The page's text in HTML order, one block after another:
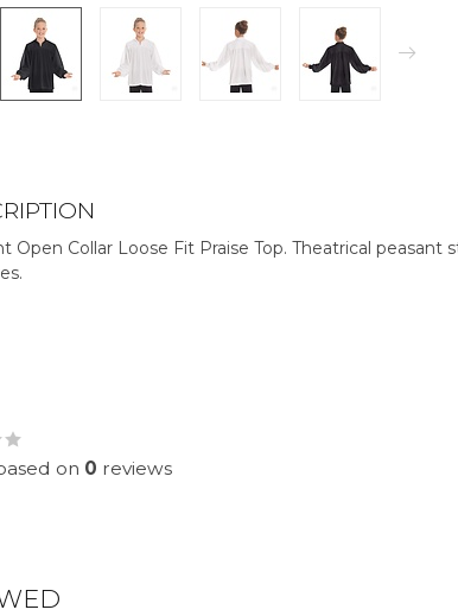
Open Collar Loose Fit Praise Top. Theatrical
on 0 reviews